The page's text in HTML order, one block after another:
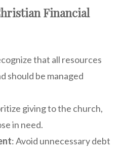
Financial
that all resources
should be managed
giving to the church,
in need.
: Avoid unnecessary debt